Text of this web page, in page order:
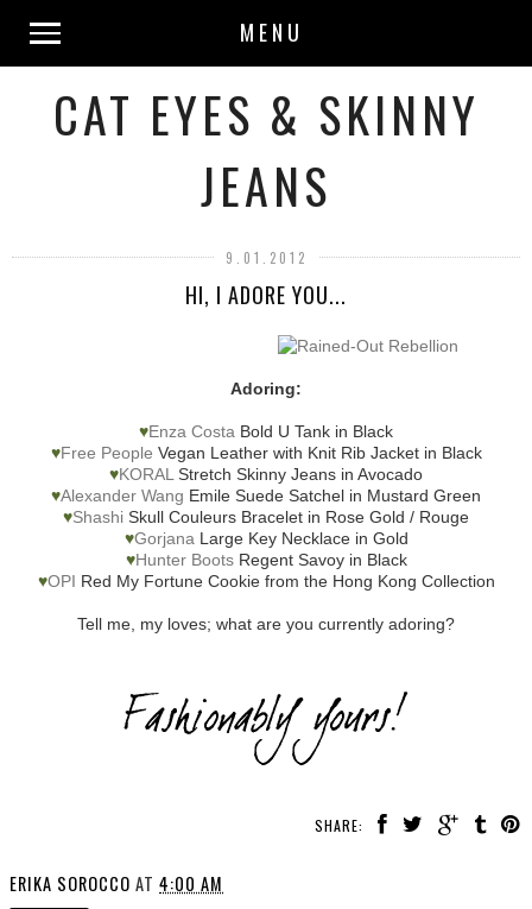
MENU
CAT EYES & SKINNY
JEANS
9.01.2012
HI, I ADORE YOU...
Adoring:
♥Enza Costa Bold U Tank in Black
♥Free People Vegan Leather with Knit Rib Jacket in Black
♥KORAL Stretch Skinny Jeans in Avocado
♥Alexander Wang Emile Suede Satchel in Mustard Green
♥Shashi Skull Couleurs Bracelet in Rose Gold / Rouge
♥Gorjana Large Key Necklace in Gold
♥Hunter BootsRegent Savoy in Black
♥OPI Red My Fortune Cookie from the Hong Kong Collection
Tell me, my loves; what are you currently adoring?
SHARE:
ERIKA SOROCCO AT 4:00 AM